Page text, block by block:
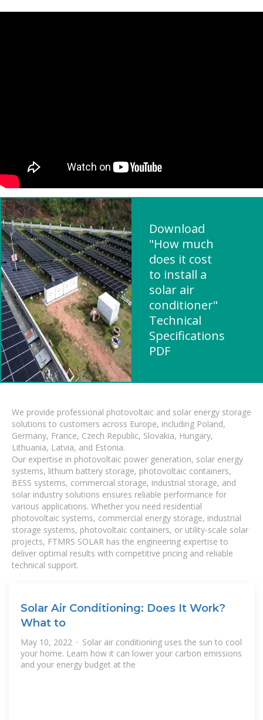
Download
"How much
does it cost
to install a
solar air
conditioner"
Technical
Specifications
PDF
We provide professional photovoltaic and solar energy storage
solutions to customers across Europe, including Poland,
Germany, France, Czech Republic, Slovakia, Hungary,
Lithuania, Latvia, and Estonia.
Our expertise in photovoltaic power generation, solar energy
systems, lithium battery storage, photovoltaic containers,
BESS systems, commercial storage, industrial storage, and
solar industry solutions ensures reliable performance for
various applications. Whether you need residential
photovoltaic systems, commercial energy storage, industrial
storage systems, photovoltaic containers, or utility-scale solar
projects, FTMRS SOLAR has the engineering expertise to
deliver optimal results with competitive pricing and reliable
technical support.
Solar Air Conditioning: Does It Work?
What to
May 10, 2022 · Solar air conditioning uses the sun to cool
your home. Learn how it can lower your carbon emissions
and your energy budget at the